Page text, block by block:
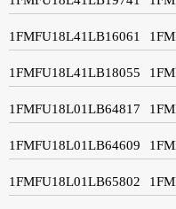
1FMFU18L41LB16061
1FMFU18L41LB18055
1FMFU18L01LB64817
1FMFU18L01LB64609
1FMFU18L01LB65802